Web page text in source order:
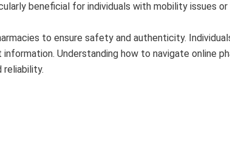
beneficial for individuals with mobility issues
to ensure safety and authenticity.
Understanding how to navigate online
reliability.